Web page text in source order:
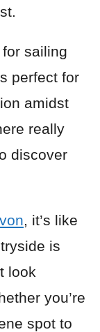
sailing
perfect for
amidst
really
discover
, it’s like
is
look
you’re
spot to